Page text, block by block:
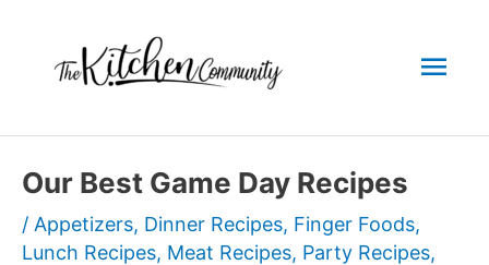
content
Our Best Game Day Recipes
/ Appetizers, Dinner Recipes, Finger Foods,
Lunch Recipes, Meat Recipes, Party Recipes,